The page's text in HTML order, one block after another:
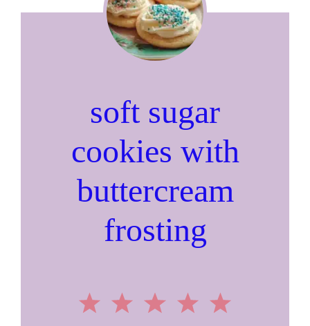
soft sugar
cookies with
buttercream
frosting
5
4
3
2
1